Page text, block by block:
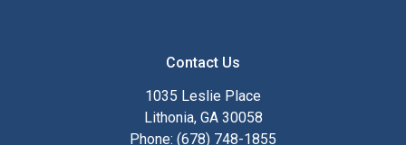
Contact Us
1035 Leslie Place
Lithonia, GA 30058
Phone: (678) 748-1855